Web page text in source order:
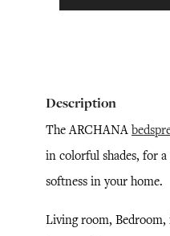
Description
The ARCHANA
in colorful shades, for
softness in your home.
Living room,